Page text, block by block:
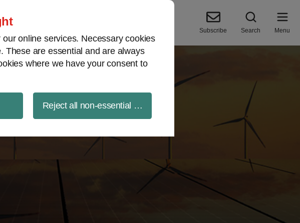
online services. Necessary cookies
These are essential and are always
where we have your consent to
Reject all non-essential cookies
Subscribe Search Menu